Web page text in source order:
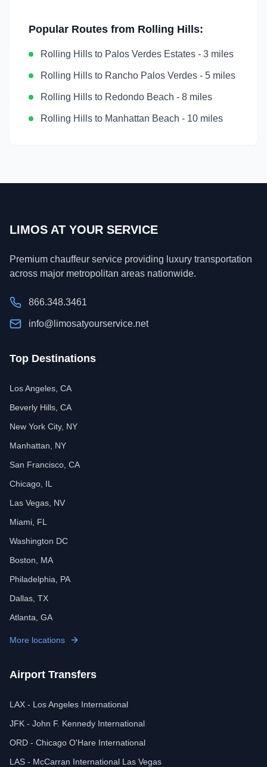
Popular Routes from Rolling Hills:
Rolling Hills to Palos Verdes Estates - 3 miles
Rolling Hills to Rancho Palos Verdes - 5 miles
Rolling Hills to Redondo Beach - 8 miles
Rolling Hills to Manhattan Beach - 10 miles
LIMOS AT YOUR SERVICE
Premium chauffeur service providing luxury transportation
across major metropolitan areas nationwide.
866.348.3461
info@limosatyourservice.net
Top Destinations
Los Angeles, CA
Beverly Hills, CA
New York City, NY
Manhattan, NY
San Francisco, CA
Chicago, IL
Las Vegas, NV
Miami, FL
Washington DC
Boston, MA
Philadelphia, PA
Dallas, TX
Atlanta, GA
More locations
Airport Transfers
LAX - Los Angeles International
JFK - John F. Kennedy International
ORD - Chicago O'Hare International
LAS - McCarran International Las Vegas